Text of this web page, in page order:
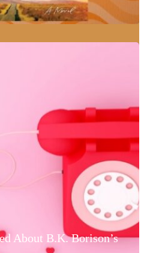
About B.K. Borison’s